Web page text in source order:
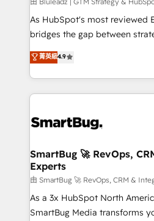
enterprise platform.
HubSpot beyond standard
FIRST- AI across customer-
unlock efficiency at scale.
intelligence to conversational
accreditations
As HubSpot's most reviewed
bridges the gap between
don't just "set up tools" — we
Operating System (GTM OS)
and engineer a portal that
revenue velocity. 🚀 GTM Strategy & Alignment
stalling growth. Fix your ICP,
Scalable Architecture: Zero-
across all Hubs, validated by
Accreditations. AI-Powered RevOps: Breeze AI,
custom AI agents, and high-
total reporting clarity. Security & Compliance: SOC 2
菁英級4.9
SmartBug 🚀 RevOps,
Experts
由 SmartBug 🚀 RevOps, CRM &
As a 3x HubSpot North
SmartBug Media transforms